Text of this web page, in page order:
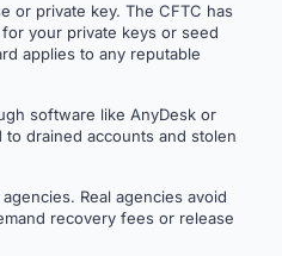
or private key. The CFTC has
your private keys or seed
applies to any reputable
software like AnyDesk or
drained accounts and stolen
Real agencies avoid
recovery fees or release